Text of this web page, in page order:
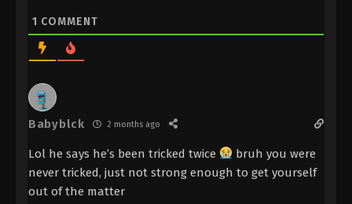
Immortality Episode 125 Indonesia,
English Sub
Eps 125 - A Record Of Mortal’s Journey To
Immortality Episode 125 Subtitle - January 20, 2025
1 COMMENT
Babyblck 2 months ago
Lol he says he’s been tricked twice
bruh you were
never tricked, just not strong enough to get yourself
out of the matter